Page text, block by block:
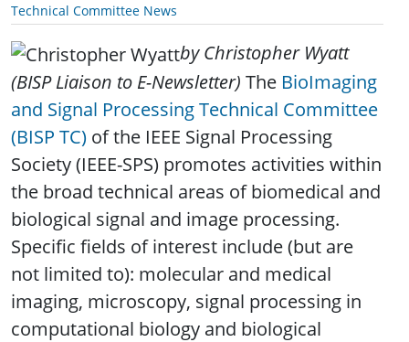
Technical Committee News
by Christopher Wyatt
(BISP Liaison to E-Newsletter) The BioImaging
and Signal Processing Technical Committee
(BISP TC) of the IEEE Signal Processing
Society (IEEE-SPS) promotes activities within
the broad technical areas of biomedical and
biological signal and image processing.
Specific fields of interest include (but are
not limited to): molecular and medical
imaging, microscopy, signal processing in
computational biology and biological